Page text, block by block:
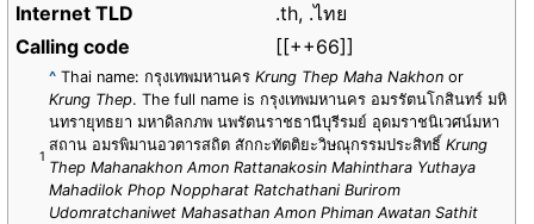
Internet TLD
.th, .ไทย
Calling code
[[++66]]
1
^ Thai name: กรุงเทพมหานคร Krung Thep Maha Nakhon or
Krung Thep. The full name is กรุงเทพมหานคร อมรรัตนโกสินทร์ มหิ
นทรายุทธยา มหาดิลกภพ นพรัตนราชธานีบุรีรมย์ อุดมราชนิเวศน์มหา
สถาน อมรพิมานอวตารสถิต สักกะทัตติยะวิษณุกรรมประสิทธิ์ Krung
Thep Mahanakhon Amon Rattanakosin Mahinthara Yuthaya
Mahadilok Phop Noppharat Ratchathani Burirom
Udomratchaniwet Mahasathan Amon Phiman Awatan Sathit